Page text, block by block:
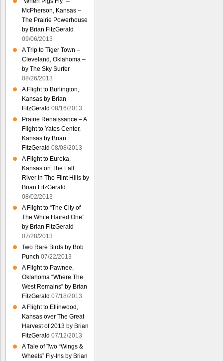
McPherson, Kansas –
The Prairie Powerhouse
by Brian FitzGerald
09/06/2013
A Trip to Tiger Town –
Cleveland, Oklahoma –
by The Sky Surfer
08/26/2013
A Flight to Burlington,
Kansas by Brian
FitzGerald 08/16/2013
Prairie Renaissance – A
Flight to Yates Center,
Kansas by Brian
FitzGerald 08/08/2013
A Flight to Eureka,
Kansas on The Fall
River in The Flint Hills by
Brian FitzGerald
08/02/2013
A Flight to “The City of
The White Haired One”
by Brian FitzGerald
07/28/2013
Two Rare Birds by Bob
Punch 07/22/2013
A Flight to Pawnee,
Oklahoma “Where The
West Remains” by Brian
FitzGerald 07/18/2013
A Flight to Ellinwood,
Kansas over The Great
Harvest of 2013 by Brian
FitzGerald 07/12/2013
A Tale of Two “Wings &
Wheels” Fly-Ins by Brian